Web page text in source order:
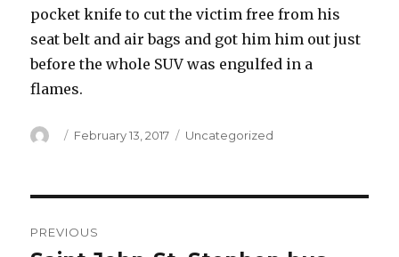
pocket knife to cut the victim free from his
seat belt and air bags and got him him out just
before the whole SUV was engulfed in a
flames.
Author
Posted
February 13, 2017 Categories
Uncategorized
PREVIOUS